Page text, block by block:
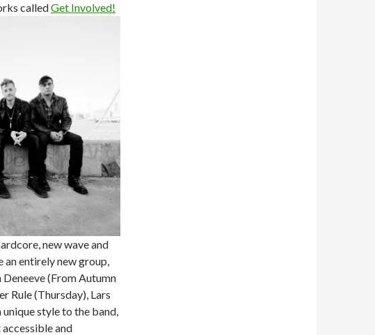
calledGet Involved!
new wave and
entirely new group,
(From Autumn
Rule (Thursday), Lars
style to the band,
accessible and